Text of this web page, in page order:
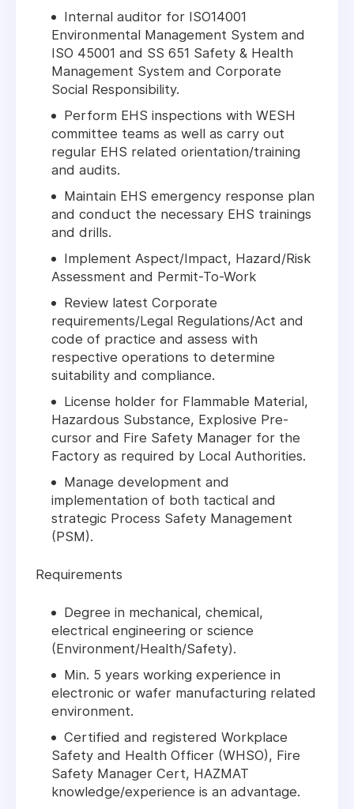
Internal auditor for ISO14001
Environmental Management System and
ISO 45001 and SS 651 Safety & Health
Management System and Corporate
Social Responsibility.
Perform EHS inspections with WESH
committee teams as well as carry out
regular EHS related orientation/training
and audits.
Maintain EHS emergency response plan
and conduct the necessary EHS trainings
and drills.
Implement Aspect/Impact, Hazard/Risk
Assessment and Permit-To-Work
Review latest Corporate
requirements/Legal Regulations/Act and
code of practice and assess with
respective operations to determine
suitability and compliance.
License holder for Flammable Material,
Hazardous Substance, Explosive Pre-
cursor and Fire Safety Manager for the
Factory as required by Local Authorities.
Manage development and
implementation of both tactical and
strategic Process Safety Management
(PSM).
Requirements
Degree in mechanical, chemical,
electrical engineering or science
(Environment/Health/Safety).
Min. 5 years working experience in
electronic or wafer manufacturing related
environment.
Certified and registered Workplace
Safety and Health Officer (WHSO), Fire
Safety Manager Cert, HAZMAT
knowledge/experience is an advantage.